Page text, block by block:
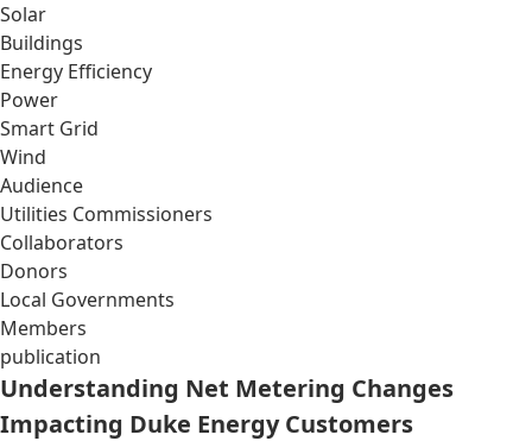
Solar
Buildings
Energy Efficiency
Power
Smart Grid
Wind
Audience
Utilities Commissioners
Collaborators
Donors
Local Governments
Members
publication
Understanding Net Metering Changes
Impacting Duke Energy Customers